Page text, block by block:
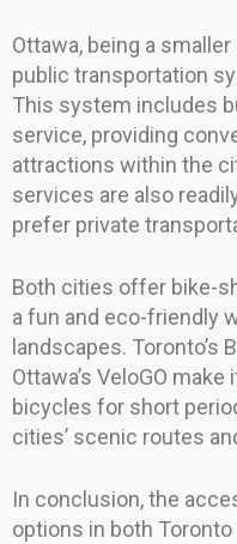
Ottawa, being a
public transportation
This system includes
service, providing
attractions within the
services are also
prefer private
Both cities offer bike-
a fun and eco-friendly
landscapes. Toronto’s
Ottawa’s VeloGO
bicycles for short
cities’ scenic routes
In conclusion, the
options in both